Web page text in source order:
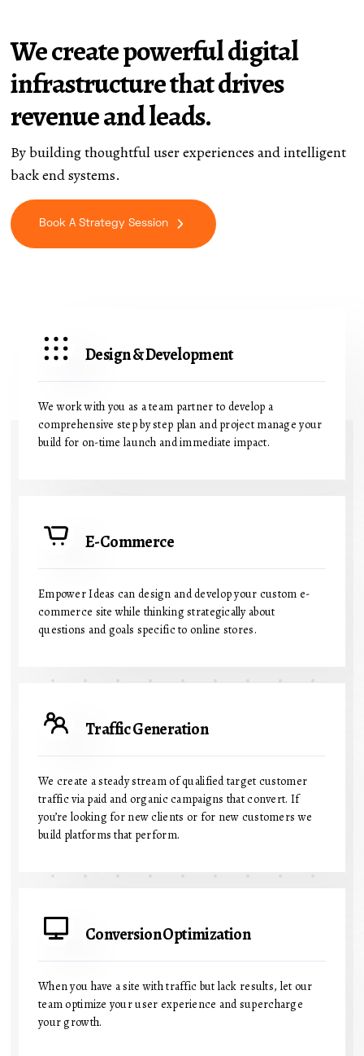
We create powerful digital
infrastructure that drives
revenue and leads.
By building thoughtful user experiences and intelligent
back end systems.
Book A Strategy Session
Design & Development
We work with you as a team partner to develop a
comprehensive step by step plan and project manage your
build for on-time launch and immediate impact.
E-Commerce
Empower Ideas can design and develop your custom e-
commerce site while thinking strategically about
questions and goals specific to online stores.
Traffic Generation
We create a steady stream of qualified target customer
traffic via paid and organic campaigns that convert. If
you’re looking for new clients or for new customers we
build platforms that perform.
Conversion Optimization
When you have a site with traffic but lack results, let our
team optimize your user experience and supercharge
your growth.